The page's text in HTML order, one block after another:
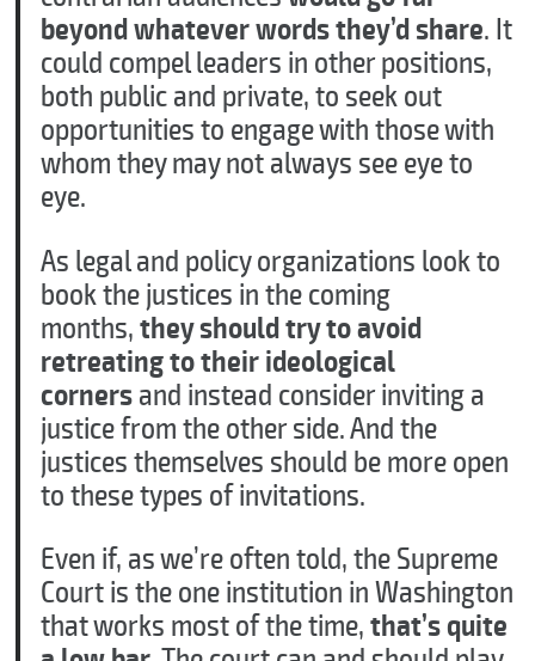
beyond whatever words they’d share. It
could compel leaders in other positions,
both public and private, to seek out
opportunities to engage with those with
whom they may not always see eye to
eye.
As legal and policy organizations look to
book the justices in the coming
months,they should try to avoid
retreating to their ideological
cornersand instead consider inviting a
justice from the other side. And the
justices themselves should be more open
to these types of invitations.
Even if, as we’re often told, the Supreme
Court is the one institution in Washington
that works most of the time,that’s quite